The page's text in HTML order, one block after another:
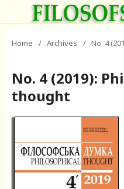
Home / Archives / No. 4
No. 4 (2019):
thought